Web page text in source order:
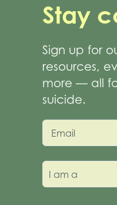
Stay
Sign up for
resources,
more — all
suicide.
Email
I am a